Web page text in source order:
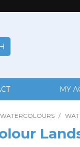
MY
WATERCOLOURS /